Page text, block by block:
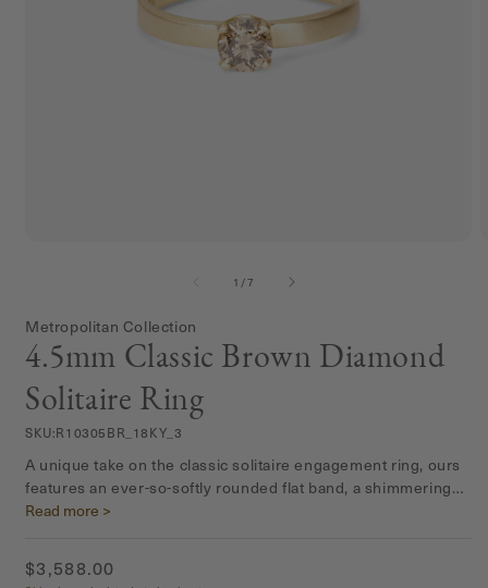
1 /of
7
Metropolitan Collection
4.5mm Classic Brown Diamond
Solitaire Ring
SKU:R10305BR_18KY_3
A unique take on the classic solitaire engagement ring, ours
features an ever-so-softly rounded flat band, a shimmering
satin matte finish, and four prongs to allow the beauty of the
Read more >
Regular
$3,588.00